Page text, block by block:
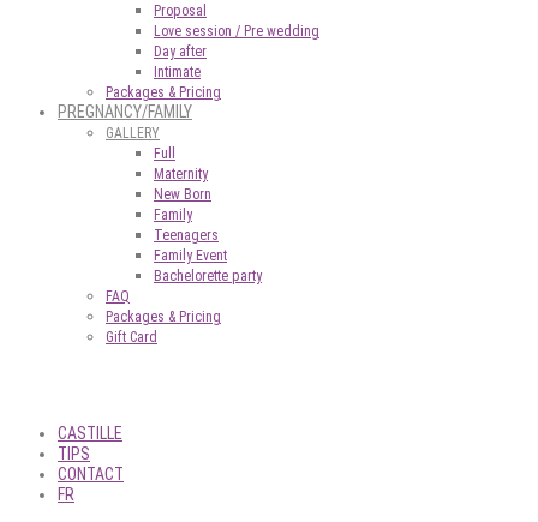
Proposal
Love session / Pre wedding
Day after
Intimate
Packages & Pricing
PREGNANCY/FAMILY
GALLERY
Full
Maternity
New Born
Family
Teenagers
Family Event
Bachelorette party
FAQ
Packages & Pricing
Gift Card
CASTILLE
TIPS
CONTACT
FR